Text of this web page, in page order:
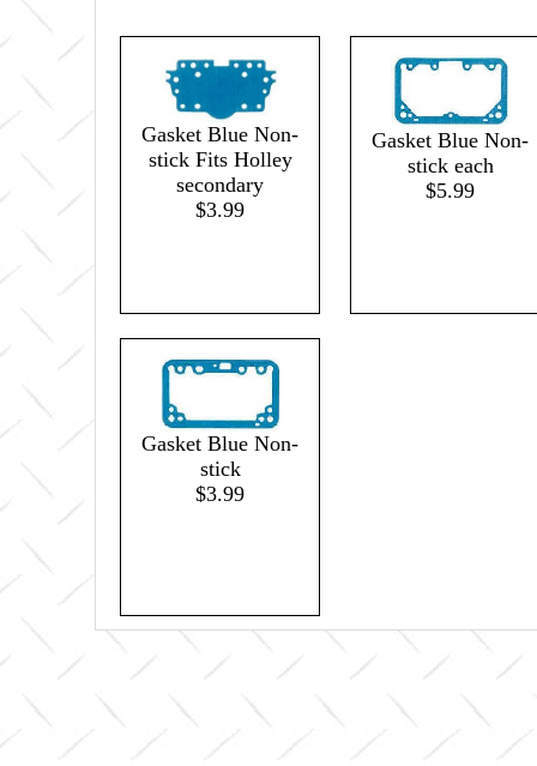
Gasket Blue Non-
stick Fits Holley
secondary
$3.99
Gasket Blue Non-
stick each
$5.99
Gasket Blue Non-
stick
$3.99